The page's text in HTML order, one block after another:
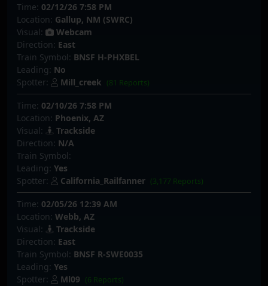
Time: 02/12/26 7:58 PM
Location: Gallup, NM (SWRC)
Visual:
Webcam
Direction: East
Train Symbol: BNSF H-PHXBEL
Leading: No
Spotter:
Mill_creek (81 Reports)
Time: 02/10/26 7:58 PM
Location: Phoenix, AZ
Visual:
Trackside
Direction: N/A
Train Symbol:
Leading: Yes
Spotter:
California_Railfanner (3,177 Reports)
Time: 02/05/26 12:39 AM
Location: Webb, AZ
Visual:
Trackside
Direction: East
Train Symbol: BNSF R-SWE0035
Leading: Yes
Spotter:
Ml09 (6 Reports)